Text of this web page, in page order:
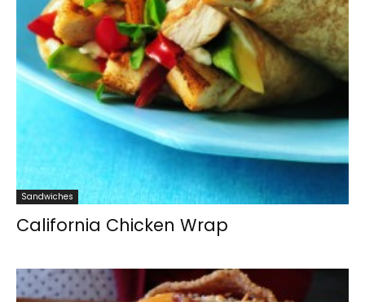
Sandwiches
California Chicken Wrap